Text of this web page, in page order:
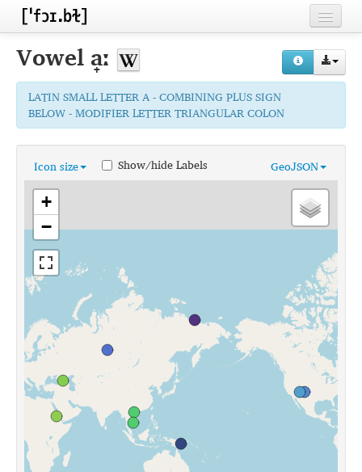
Home
Contributors
Inventories
Languages
Segments
Sources
Conventions
FAQ
Vowel a̟ː
LATIN SMALL LETTER A - COMBINING PLUS SIGN
BELOW - MODIFIER LETTER TRIANGULAR COLON
Icon size GeoJSON
Show/hide Labels
+
−